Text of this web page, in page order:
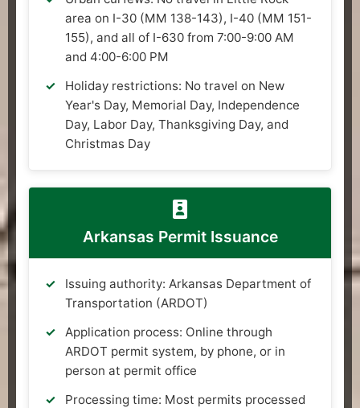
area on I-30 (MM 138-143), I-40 (MM 151-
155), and all of I-630 from 7:00-9:00 AM
and 4:00-6:00 PM
Holiday restrictions: No travel on New
Year's Day, Memorial Day, Independence
Day, Labor Day, Thanksgiving Day, and
Christmas Day
Arkansas Permit Issuance
Issuing authority: Arkansas Department of
Transportation (ARDOT)
Application process: Online through
ARDOT permit system, by phone, or in
person at permit office
Processing time: Most permits processed